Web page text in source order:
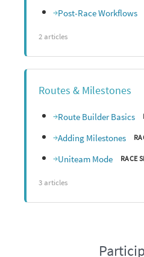
Post-Race Workflows
2 articles
Routes & Milestones
Route Builder Basics
Adding Milestones
Uniteam Mode RACE
3 articles